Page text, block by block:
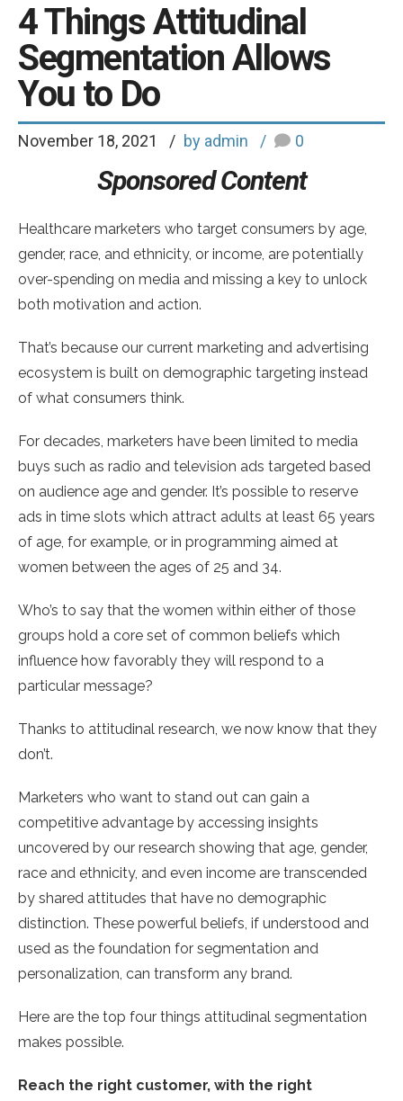
4 Things Attitudinal
Segmentation Allows
You to Do
November 18, 2021 by admin 0
Sponsored Content
Healthcare marketers who target consumers by age,
gender, race, and ethnicity, or income, are potentially
over-spending on media and missing a key to unlock
both motivation and action.
That’s because our current marketing and advertising
ecosystem is built on demographic targeting instead
of what consumers think.
For decades, marketers have been limited to media
buys such as radio and television ads targeted based
on audience age and gender. It’s possible to reserve
ads in time slots which attract adults at least 65 years
of age, for example, or in programming aimed at
women between the ages of 25 and 34.
Who’s to say that the women within either of those
groups hold a core set of common beliefs which
influence how favorably they will respond to a
particular message?
Thanks to attitudinal research, we now know that they
don’t.
Marketers who want to stand out can gain a
competitive advantage by accessing insights
uncovered by our research showing that age, gender,
race and ethnicity, and even income are transcended
by shared attitudes that have no demographic
distinction. These powerful beliefs, if understood and
used as the foundation for segmentation and
personalization, can transform any brand.
Here are the top four things attitudinal segmentation
makes possible.
Reach the right customer, with the right